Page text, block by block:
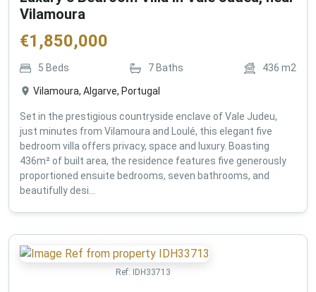
Vilamoura
€1,850,000
5 Beds 7 Baths 436 m2
Vilamoura, Algarve, Portugal
Set in the prestigious countryside enclave of Vale Judeu,
just minutes from Vilamoura and Loulé, this elegant five
bedroom villa offers privacy, space and luxury. Boasting
436m² of built area, the residence features five generously
proportioned ensuite bedrooms, seven bathrooms, and
beautifully desi...
Ref: IDH33713